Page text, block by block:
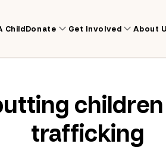
ChildDonate Get Involved About
trafficking